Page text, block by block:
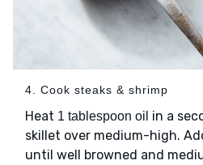
4. Cook steaks & shrimp
Heat 1 tablespoon oil in a
skillet over medium-high.
until well browned and